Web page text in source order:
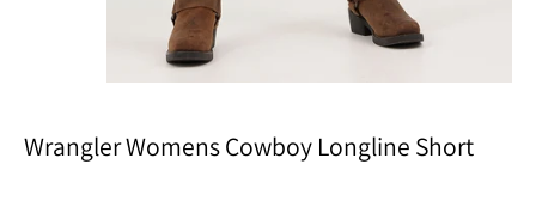
Wrangler Womens Cowboy Longline Short